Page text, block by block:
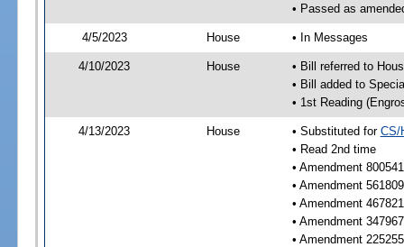
• Passed as
4/5/2023 House • In Messages
4/10/2023 House
• Bill referred to
• Bill added to
• 1st Reading
4/13/2023 House • Substituted for CS/
• Read 2nd time
• Amendment
• Amendment
• Amendment
• Amendment
• Amendment